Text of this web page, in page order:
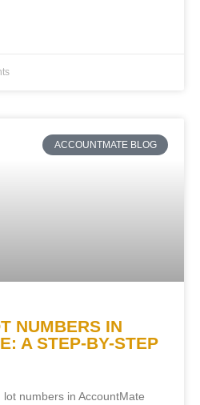
ACCOUNTMATE BLOG
NUMBERS IN
A STEP-BY-STEP
numbers in AccountMate